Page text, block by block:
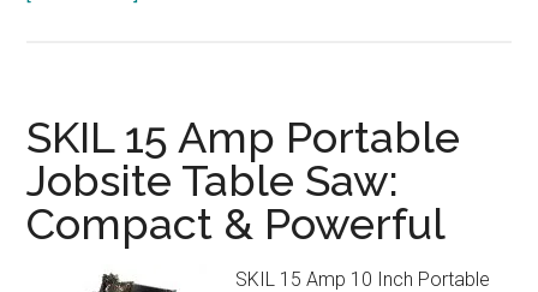
Review:
Strong
Brew
&
3
SKIL 15 Amp Portable
Jobsite Table Saw:
Compact & Powerful
SKIL 15 Amp 10 Inch Portable